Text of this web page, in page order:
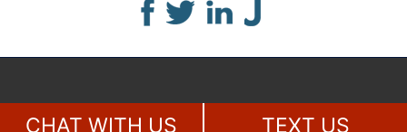
CHAT WITH US TEXT US